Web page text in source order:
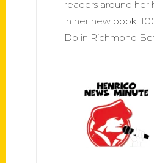
readers around
in her new book,
Do in Richmond